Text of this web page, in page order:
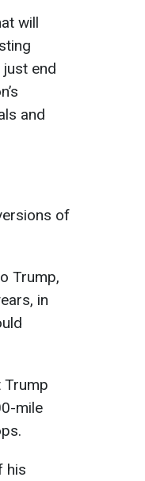
will
end
and
of
Trump,
in
Trump
mile
his